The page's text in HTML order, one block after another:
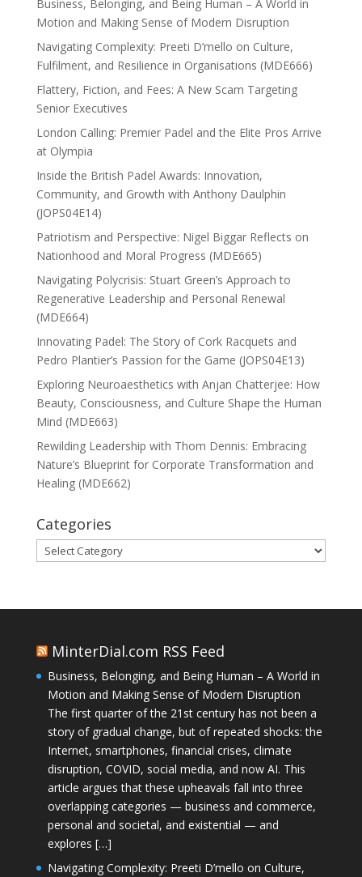
Business, Belonging, and Being Human – A World in
Motion and Making Sense of Modern Disruption
Navigating Complexity: Preeti D’mello on Culture,
Fulfilment, and Resilience in Organisations (MDE666)
Flattery, Fiction, and Fees: A New Scam Targeting
Senior Executives
London Calling: Premier Padel and the Elite Pros Arrive
at Olympia
Inside the British Padel Awards: Innovation,
Community, and Growth with Anthony Daulphin
(JOPS04E14)
Patriotism and Perspective: Nigel Biggar Reflects on
Nationhood and Moral Progress (MDE665)
Navigating Polycrisis: Stuart Green’s Approach to
Regenerative Leadership and Personal Renewal
(MDE664)
Innovating Padel: The Story of Cork Racquets and
Pedro Plantier’s Passion for the Game (JOPS04E13)
Exploring Neuroaesthetics with Anjan Chatterjee: How
Beauty, Consciousness, and Culture Shape the Human
Mind (MDE663)
Rewilding Leadership with Thom Dennis: Embracing
Nature’s Blueprint for Corporate Transformation and
Healing (MDE662)
Categories
Categories
MinterDial.com RSS Feed
Business, Belonging, and Being Human – A World in
Motion and Making Sense of Modern Disruption
The first quarter of the 21st century has not been a
story of gradual change, but of repeated shocks: the
Internet, smartphones, financial crises, climate
disruption, COVID, social media, and now AI. This
article argues that these upheavals fall into three
overlapping categories — business and commerce,
personal and societal, and existential — and
explores […]
Navigating Complexity: Preeti D’mello on Culture,